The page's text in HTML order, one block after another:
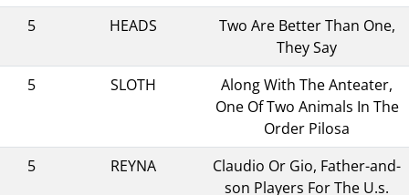
5
HEADS
Two Are Better Than One,
They Say
5
SLOTH
Along With The Anteater,
One Of Two Animals In The
Order Pilosa
5
REYNA
Claudio Or Gio, Father-and-
son Players For The U.s.